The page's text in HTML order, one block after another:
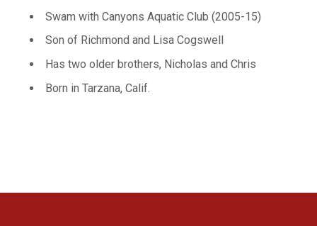
Swam with Canyons Aquatic Club (2005-15)
Son of Richmond and Lisa Cogswell
Has two older brothers, Nicholas and Chris
Born in Tarzana, Calif.